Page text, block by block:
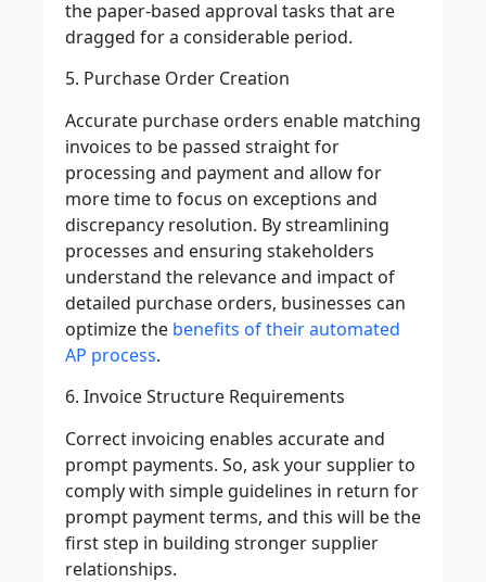
the paper-based approval tasks that are
dragged for a considerable period.
5. Purchase Order Creation
Accurate purchase orders enable matching
invoices to be passed straight for
processing and payment and allow for
more time to focus on exceptions and
discrepancy resolution. By streamlining
processes and ensuring stakeholders
understand the relevance and impact of
detailed purchase orders, businesses can
optimize the benefits of their automated
AP process.
6. Invoice Structure Requirements
Correct invoicing enables accurate and
prompt payments. So, ask your supplier to
comply with simple guidelines in return for
prompt payment terms, and this will be the
first step in building stronger supplier
relationships.